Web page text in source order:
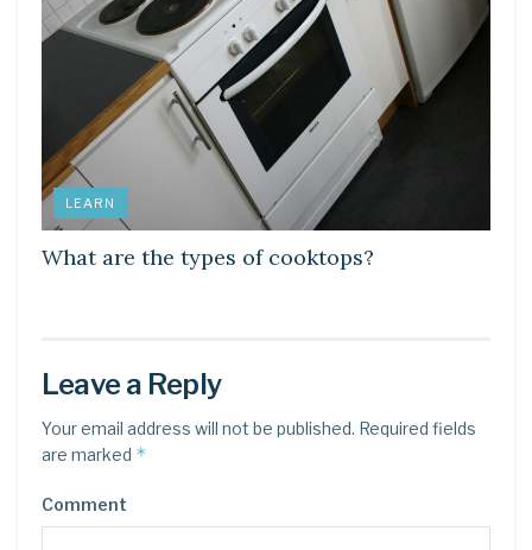
LEARN
What are the types of cooktops?
Leave a Reply
Your email address will not be published. Required fields
are marked *
Comment